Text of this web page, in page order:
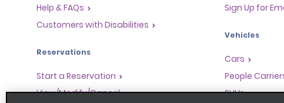
Help & FAQs
Customers with Disabilities
Reservations
Start a Reservation
View/Modify/Cancel
Sign Up for
Vehicles
Cars
People
SUVs